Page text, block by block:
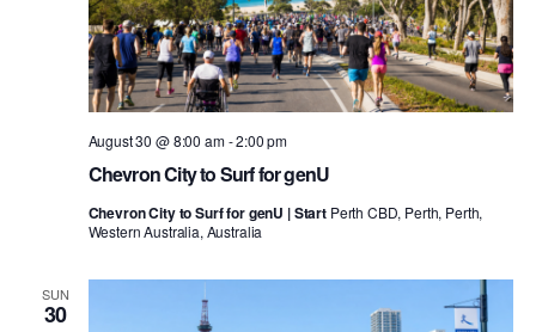
Chevron City to Surf for genU
August 30 @ 8:00 am-2:00 pm
Chevron City to Surf for genU | Start Perth CBD, Perth, Perth,
Western Australia, Australia
SUN
30